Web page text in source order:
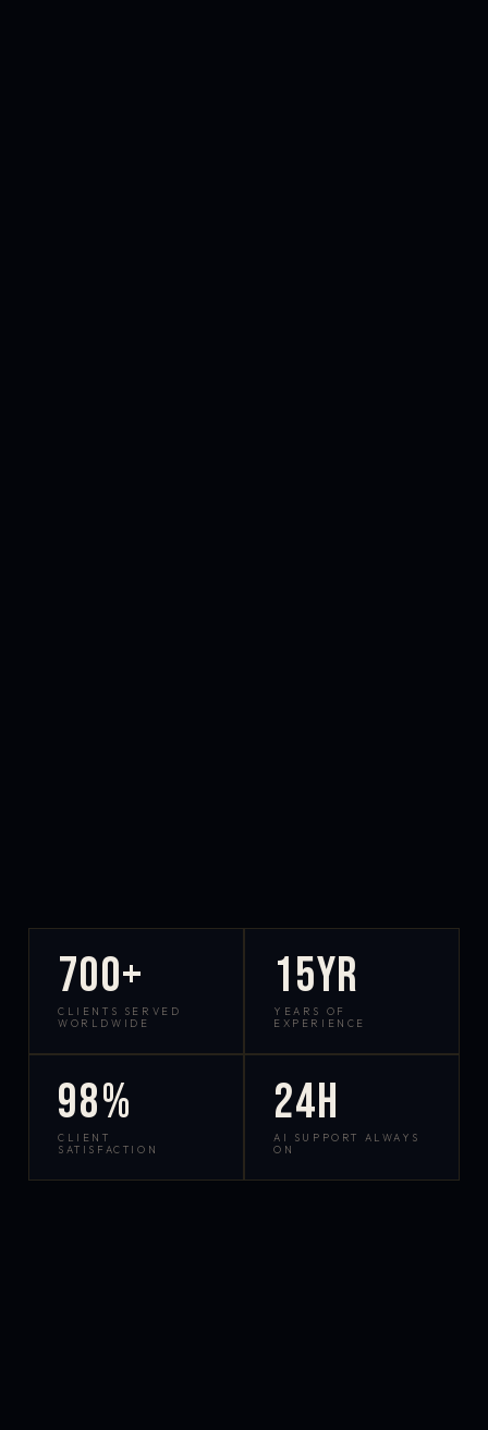
700+
CLIENTS SERVED
WORLDWIDE
15yr
YEARS OF
EXPERIENCE
98%
CLIENT
SATISFACTION
24h
AI SUPPORT ALWAYS
ON